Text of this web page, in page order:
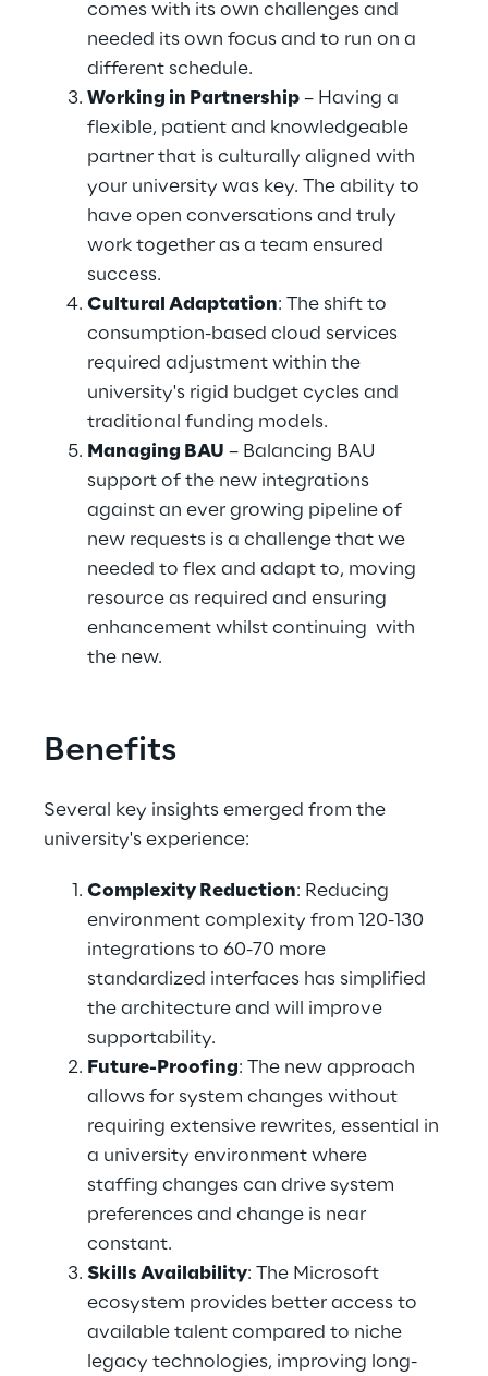
comes with its own challenges and
needed its own focus and to run on a
different schedule.
Working in Partnership – Having a
flexible, patient and knowledgeable
partner that is culturally aligned with
your university was key. The ability to
have open conversations and truly
work together as a team ensured
success.
Cultural Adaptation: The shift to
consumption-based cloud services
required adjustment within the
university's rigid budget cycles and
traditional funding models.
Managing BAU – Balancing BAU
support of the new integrations
against an ever growing pipeline of
new requests is a challenge that we
needed to flex and adapt to, moving
resource as required and ensuring
enhancement whilst continuing  with
the new.
Benefits
Several key insights emerged from the
university's experience:
Complexity Reduction: Reducing
environment complexity from 120-130
integrations to 60-70 more
standardized interfaces has simplified
the architecture and will improve
supportability.
Future-Proofing: The new approach
allows for system changes without
requiring extensive rewrites, essential in
a university environment where
staffing changes can drive system
preferences and change is near
constant.
Skills Availability: The Microsoft
ecosystem provides better access to
available talent compared to niche
legacy technologies, improving long-